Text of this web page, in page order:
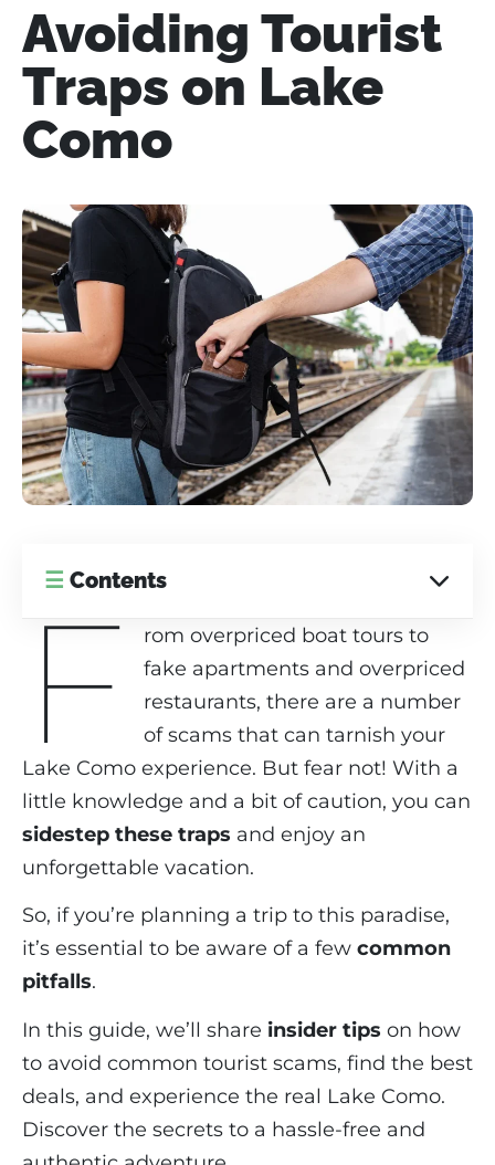
Avoiding Tourist
Traps on Lake
Como
☰ Contents
F
rom overpriced boat tours to
fake apartments and overpriced
restaurants, there are a number
of scams that can tarnish your
Lake Como experience. But fear not! With a
little knowledge and a bit of caution, you can
sidestep these traps and enjoy an
unforgettable vacation.
So, if you’re planning a trip to this paradise,
it’s essential to be aware of a few common
pitfalls.
In this guide, we’ll share insider tips on how
to avoid common tourist scams, find the best
deals, and experience the real Lake Como.
Discover the secrets to a hassle-free and